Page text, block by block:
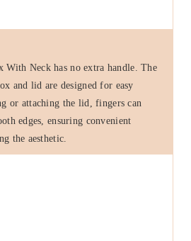
With Neck has no extra handle. The
and lid are designed for easy
or attaching the lid, fingers can
edges, ensuring convenient
the aesthetic.